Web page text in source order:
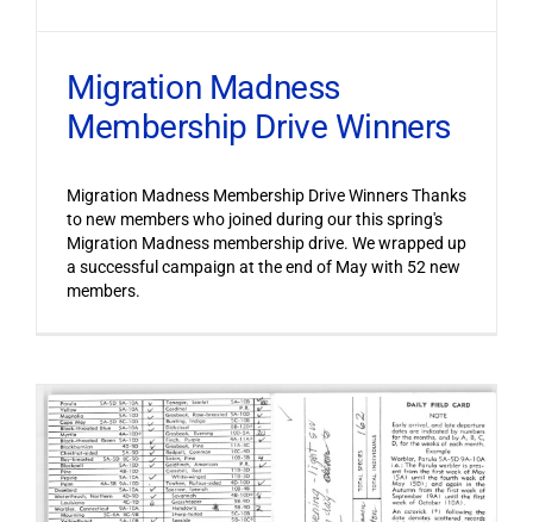
Migration Madness
Membership Drive Winners
Migration Madness Membership Drive Winners Thanks
to new members who joined during our this spring's
Migration Madness membership drive. We wrapped up
a successful campaign at the end of May with 52 new
members.